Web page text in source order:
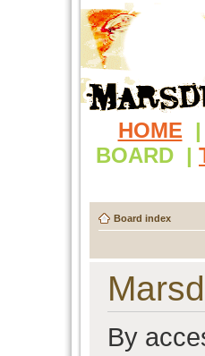
HOME |
BOARD |
Board index
By